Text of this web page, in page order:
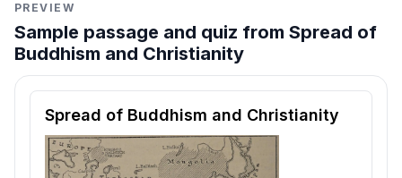
PREVIEW
Sample passage and quiz from Spread of
Buddhism and Christianity
Reading passage and comprehension quiz preview
Spread of Buddhism and Christianity